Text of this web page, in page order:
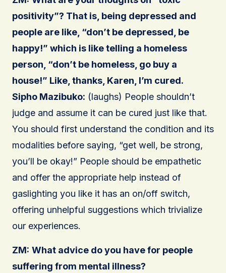
positivity”? That is, being depressed and
people are like, “don’t be depressed, be
happy!” which is like telling a homeless
person, “don’t be homeless, go buy a
house!” Like, thanks, Karen, I’m cured.
Sipho Mazibuko: (laughs) People shouldn’t
judge and assume it can be cured just like that.
You should first understand the condition and its
modalities before saying, “get well, be strong,
you’ll be okay!” People should be empathetic
and offer the appropriate help instead of
gaslighting you like it has an on/off switch,
offering unhelpful suggestions which trivialize
our experiences.
ZM: What advice do you have for people
suffering from mental illness?